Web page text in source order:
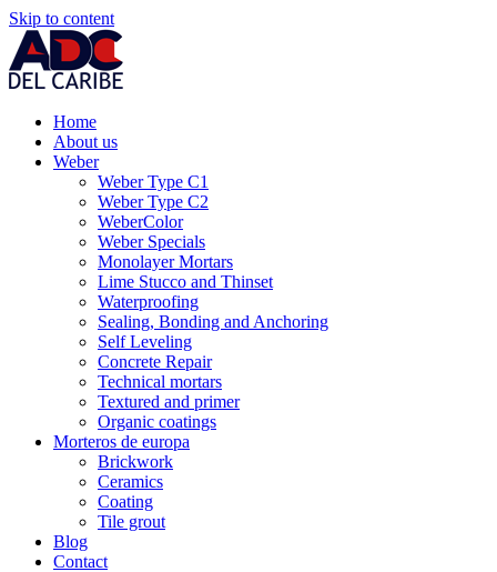
Skip to content
Home
About us
Weber
Weber Type C1
Weber Type C2
WeberColor
Weber Specials
Monolayer Mortars
Lime Stucco and Thinset
Waterproofing
Sealing, Bonding and Anchoring
Self Leveling
Concrete Repair
Technical mortars
Textured and primer
Organic coatings
Morteros de europa
Brickwork
Ceramics
Coating
Tile grout
Blog
Contact